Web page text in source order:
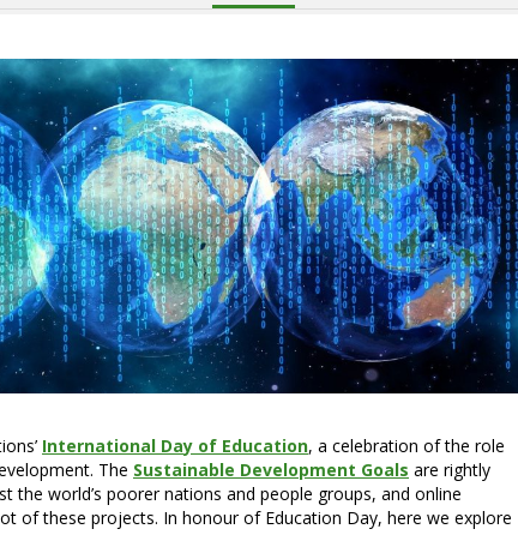
International Day of Education, a celebration of the role
The Sustainable Development Goals are rightly
the world’s poorer nations and people groups, and online
of these projects. In honour of Education Day, here we explore